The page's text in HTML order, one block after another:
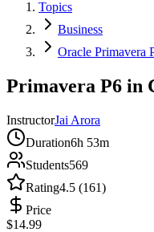
Topics
Business
Oracle Primavera
Primavera P6 in
InstructorJai Arora
Duration6h 53m
Students569
Rating4.5 (161)
Price
$14.99